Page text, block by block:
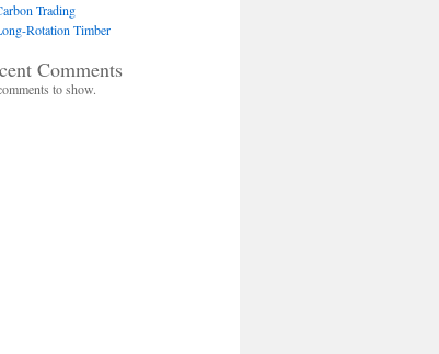
Trading
Rotation Timber
Comments
to show.